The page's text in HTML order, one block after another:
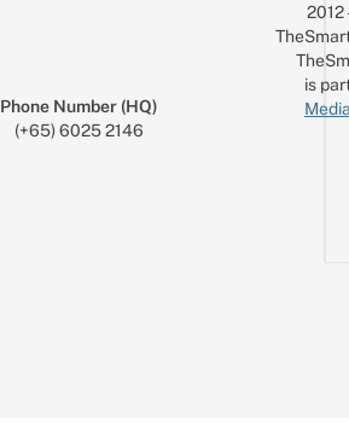
Phone Number (HQ)
(+65) 6025 2146
is